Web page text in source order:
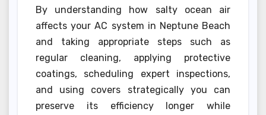
By understanding how salty ocean air
affects your AC system in Neptune Beach
and taking appropriate steps such as
regular cleaning, applying protective
coatings, scheduling expert inspections,
and using covers strategically you can
preserve its efficiency longer while